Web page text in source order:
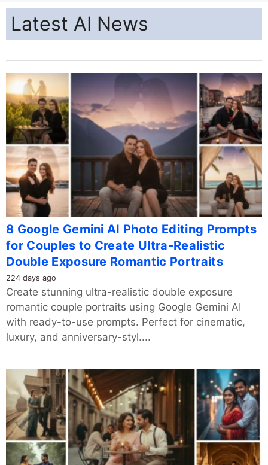
Latest AI News
8 Google Gemini AI Photo Editing Prompts
for Couples to Create Ultra-Realistic
Double Exposure Romantic Portraits
224 days ago
Create stunning ultra-realistic double exposure
romantic couple portraits using Google Gemini AI
with ready-to-use prompts. Perfect for cinematic,
luxury, and anniversary-styl....